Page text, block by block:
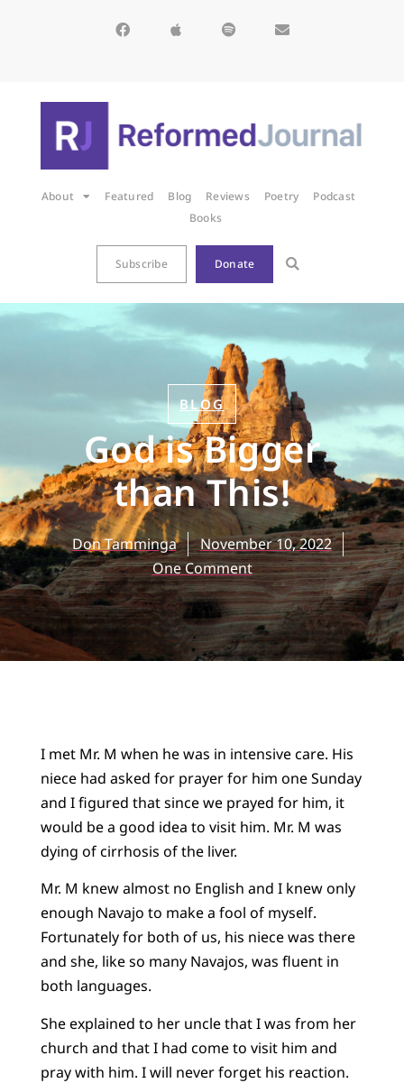
About Featured Blog Reviews Poetry
Podcast
Books
Subscribe Donate
BLOG
God is Bigger
than This!
Don Tamminga
November 10, 2022
One Comment
I met Mr. M when he was in intensive care. His
niece had asked for prayer for him one Sunday
and I figured that since we prayed for him, it
would be a good idea to visit him. Mr. M was
dying of cirrhosis of the liver.
Mr. M knew almost no English and I knew only
enough Navajo to make a fool of myself.
Fortunately for both of us, his niece was there
and she, like so many Navajos, was fluent in
both languages.
She explained to her uncle that I was from her
church and that I had come to visit him and
pray with him. I will never forget his reaction.